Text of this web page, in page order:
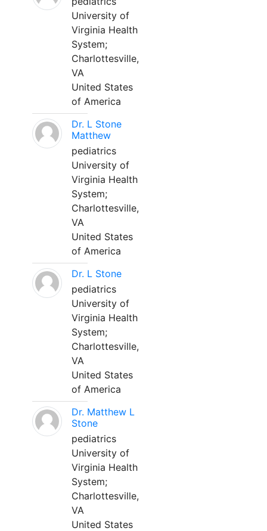
University of
Virginia Health
System;
Charlottesville,
VA
United States
of America
Dr. L Stone
Matthew
pediatrics
University of
Virginia Health
System;
Charlottesville,
VA
United States
of America
Dr. L Stone
pediatrics
University of
Virginia Health
System;
Charlottesville,
VA
United States
of America
Dr. Matthew L
Stone
pediatrics
University of
Virginia Health
System;
Charlottesville,
VA
United States